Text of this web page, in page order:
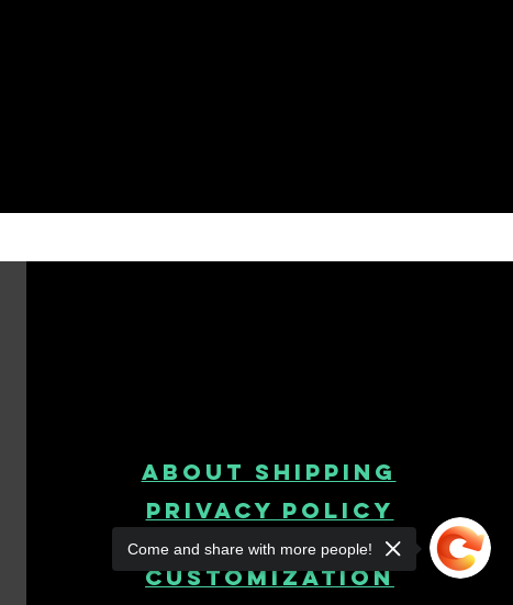
About Shipping
Privacy Policy
product
customization
Come and share with more people!